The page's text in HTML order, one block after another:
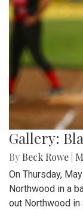
Gallery:
By Beck Rowe
On Thursday,
Northwood in a
out Northwood in